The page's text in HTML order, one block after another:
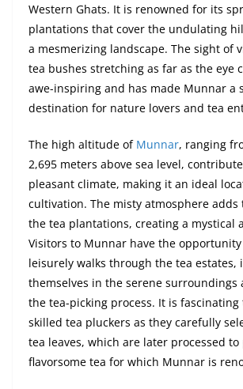
Western Ghats. It is renowned for its
plantations that cover the undulating
a mesmerizing landscape. The sight of
tea bushes stretching as far as the eye
awe-inspiring and has made Munnar a
destination for nature lovers and tea
The high altitude of Munnar, ranging
2,695 meters above sea level,
pleasant climate, making it an ideal
cultivation. The misty atmosphere
the tea plantations, creating a mystical
Visitors to Munnar have the
leisurely walks through the tea estates,
themselves in the serene surroundings
the tea-picking process. It is fascinating
skilled tea pluckers as they carefully
tea leaves, which are later processed
flavorsome tea for which Munnar is